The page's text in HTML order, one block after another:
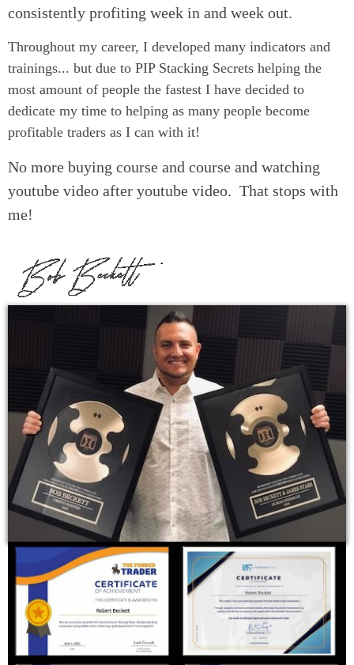
consistently profiting week in and week out.
Throughout my career, I developed many indicators and
trainings... but due to PIP Stacking Secrets helping the
most amount of people the fastest I have decided to
dedicate my time to helping as many people become
profitable traders as I can with it!
No more buying course and course and watching
youtube video after youtube video. That stops with
me!